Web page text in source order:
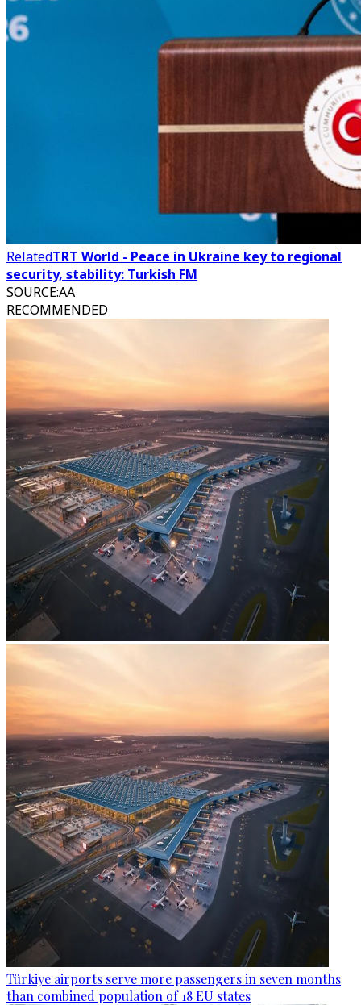
RelatedTRT World - Peace in Ukraine key to regional
security, stability: Turkish FM
SOURCE:AA
RECOMMENDED
Türkiye airports serve more passengers in seven months
than combined population of 18 EU states